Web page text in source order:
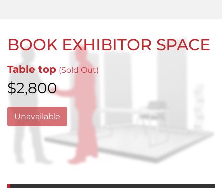
BOOK EXHIBITOR SPACE
Table top (Sold Out)
$2,800
Unavailable